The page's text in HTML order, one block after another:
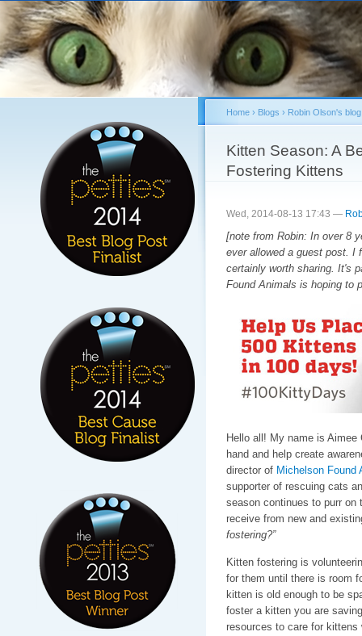
You are here
Home› Blogs › Robin Olson's blog
Kitten Season: A
Fostering Kittens
Wed, 2014-08-13 17:43 —
[note from Robin: In over 8
ever allowed a guest post. I
certainly worth sharing. It's
Found Animals is hoping to
Hello all! My name is
hand and help create
director of Michelson Found
supporter of rescuing cats
season continues to purr on
receive from new and
fostering?”
Kitten fostering is
for them until there is room
kitten is old enough to be
foster a kitten you are
resources to care for kittens